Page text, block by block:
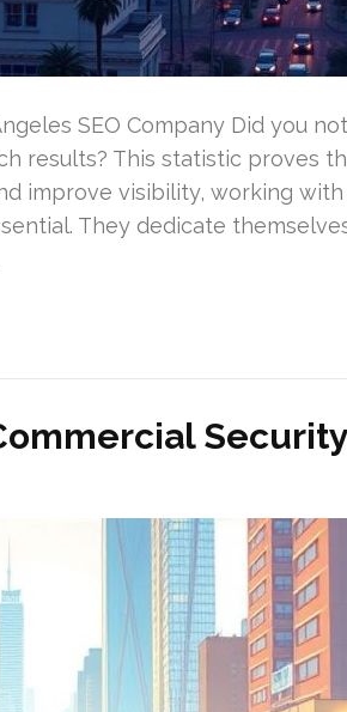
SEO Company Did you
results? This statistic proves
improve visibility, working with
They dedicate